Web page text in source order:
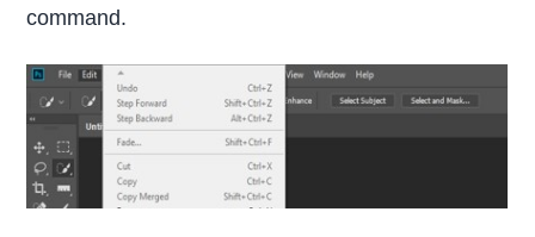
command.